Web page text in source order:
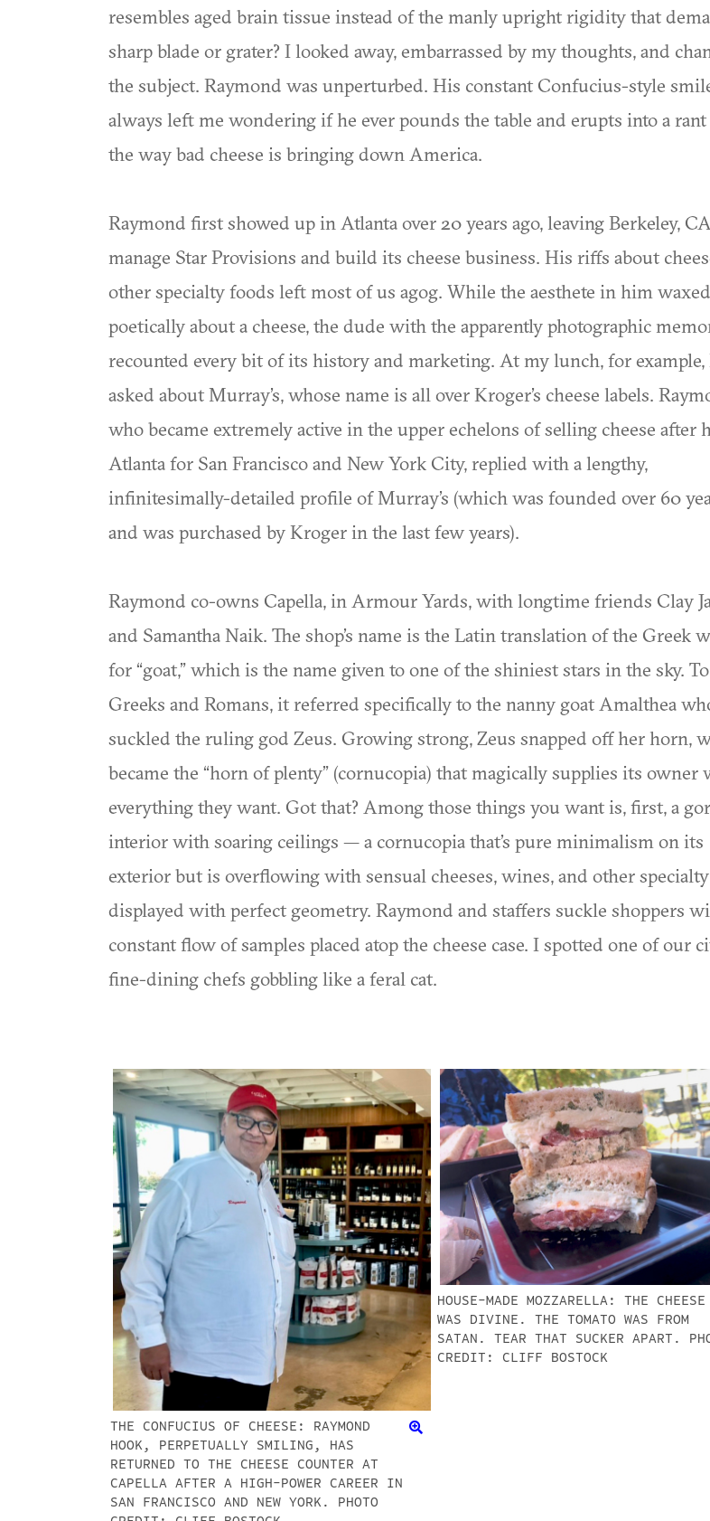
resembles aged brain tissue instead of the manly upright rigidity that
sharp blade or grater? I looked away, embarrassed by my thoughts, and
the subject. Raymond was unperturbed. His constant Confucius-style
always left me wondering if he ever pounds the table and erupts into a
the way bad cheese is bringing down America.
Raymond first showed up in Atlanta over 20 years ago, leaving Berkeley,
manage Star Provisions and build its cheese business. His riffs about
other specialty foods left most of us agog. While the aesthete in him waxed
poetically about a cheese, the dude with the apparently photographic
recounted every bit of its history and marketing. At my lunch, for example,
asked about Murray’s, whose name is all over Kroger’s cheese labels.
who became extremely active in the upper echelons of selling cheese after
Atlanta for San Francisco and New York City, replied with a lengthy,
infinitesimally-detailed profile of Murray’s (which was founded over 60
and was purchased by Kroger in the last few years).
Raymond co-owns Capella, in Armour Yards, with longtime friends Clay
and Samantha Naik. The shop’s name is the Latin translation of the Greek
for “goat,” which is the name given to one of the shiniest stars in the sky.
Greeks and Romans, it referred specifically to the nanny goat Amalthea
suckled the ruling god Zeus. Growing strong, Zeus snapped off her horn,
became the “horn of plenty” (cornucopia) that magically supplies its owner
everything they want. Got that? Among those things you want is, first, a
interior with soaring ceilings — a cornucopia that’s pure minimalism on its
exterior but is overflowing with sensual cheeses, wines, and other
displayed with perfect geometry. Raymond and staffers suckle shoppers
constant flow of samples placed atop the cheese case. I spotted one of our
fine-dining chefs gobbling like a feral cat.
THE CONFUCIUS OF CHEESE: RAYMOND
HOOK, PERPETUALLY SMILING, HAS
RETURNED TO THE CHEESE COUNTER AT
CAPELLA AFTER A HIGH-POWER CAREER IN
SAN FRANCISCO AND NEW YORK. PHOTO
HOUSE-MADE MOZZARELLA: THE CHEESE
WAS DIVINE. THE TOMATO WAS FROM
SATAN. TEAR THAT SUCKER APART.
CREDIT: CLIFF BOSTOCK